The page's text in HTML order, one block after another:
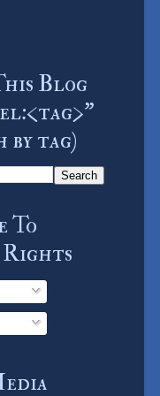
Blog
by tag)
To